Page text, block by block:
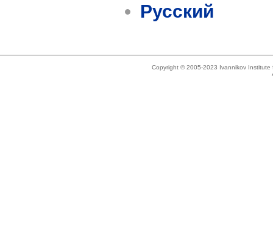
Русский
Copyright © 2005-2023 Ivannikov Institute